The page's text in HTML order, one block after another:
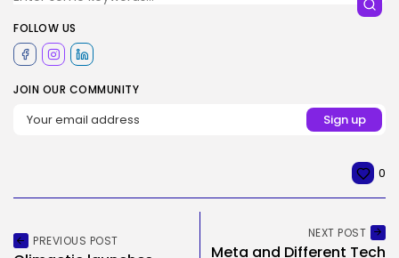
FOLLOW US
JOIN OUR COMMUNITY
0
PREVIOUS POST NEXT POST
Meta and Different Tech